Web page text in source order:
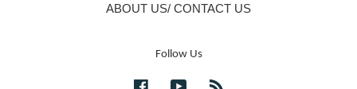
ABOUT US/ CONTACT US
Follow Us